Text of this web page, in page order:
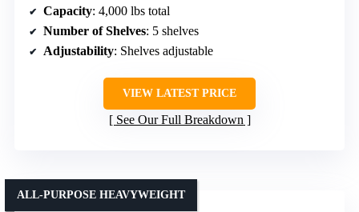
Capacity: 4,000 lbs total
Number of Shelves: 5 shelves
Adjustability: Shelves adjustable
VIEW LATEST PRICE
See Our Full Breakdown
ALL-PURPOSE HEAVYWEIGHT